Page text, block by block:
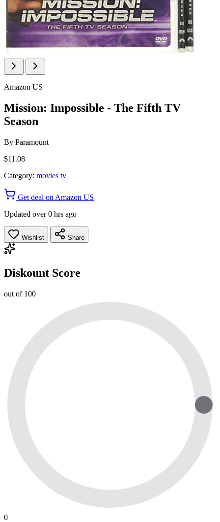
Amazon US
Mission: Impossible - The Fifth TV
Season
By Paramount
$11.08
Category: movies tv
Get deal on Amazon US
Updated over 0 hrs ago
Wishlist Share
Diskount Score
out of 100
0